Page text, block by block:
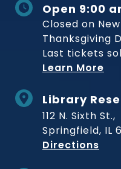
Open 9:00
Closed on
Thanksgiving
Last tickets
Learn More
Library
112 N. Sixth St.,
Springfield, IL
Directions